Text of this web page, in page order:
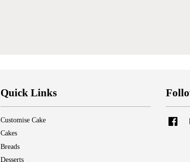
Quick Links
Customise Cake
Cakes
Breads
Desserts